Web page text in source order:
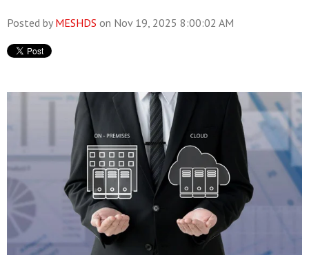
Posted by MESHDS on Nov 19, 2025 8:00:02 AM